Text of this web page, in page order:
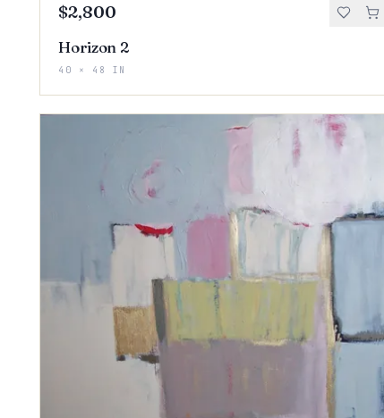
$2,800
Horizon 2
40 × 48 IN